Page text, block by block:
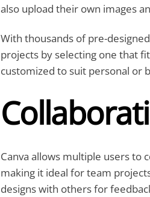
also upload their own images
With thousands of pre-
projects by selecting one that
customized to suit personal or
Canva allows multiple users to
making it ideal for team
designs with others for